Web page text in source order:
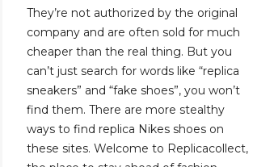
They’re not authorized by the original
company and are often sold for much
cheaper than the real thing. But you
can’t just search for words like “replica
sneakers” and “fake shoes”, you won’t
find them. There are more stealthy
ways to find replica Nikes shoes on
these sites. Welcome to Replicacollect,